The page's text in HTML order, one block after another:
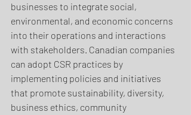
businesses to integrate social,
environmental, and economic concerns
into their operations and interactions
with stakeholders. Canadian companies
can adopt CSR practices by
implementing policies and initiatives
that promote sustainability, diversity,
business ethics, community